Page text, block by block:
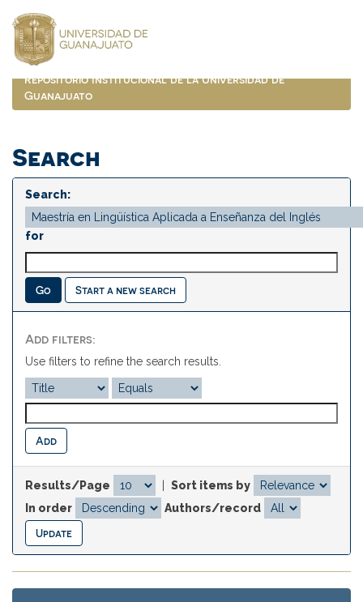
navigation
Repositorio Institucional de la Universidad de
Guanajuato
Search
Search:
for
Start a new search
Add filters:
Use filters to refine the search results.
Results/Page
Sort items by
In order
Authors/record